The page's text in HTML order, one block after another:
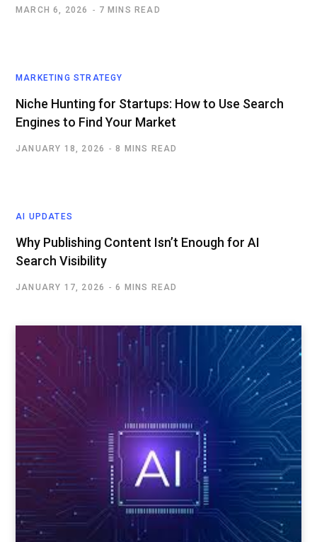
MARCH 6, 2026 7 MINS READ
MARKETING STRATEGY
Niche Hunting for Startups: How to Use Search
Engines to Find Your Market
JANUARY 18, 2026 8 MINS READ
AI UPDATES
Why Publishing Content Isn’t Enough for AI
Search Visibility
JANUARY 17, 2026 6 MINS READ